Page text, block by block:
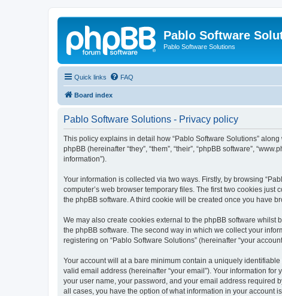
Pablo Software
Pablo Software Solutions
Quick links FAQ
Board index
Pablo Software Solutions - Privacy policy
This policy explains in detail how “Pablo Software Solutions” along
phpBB (hereinafter “they”, “them”, “their”, “phpBB software”,
information”).
Your information is collected via two ways. Firstly, by browsing
computer’s web browser temporary files. The first two cookies
the phpBB software. A third cookie will be created once you have
We may also create cookies external to the phpBB software
the phpBB software. The second way in which we collect your
registering on “Pablo Software Solutions” (hereinafter “your
Your account will at a bare minimum contain a uniquely
valid email address (hereinafter “your email”). Your information
your user name, your password, and your email address required
all cases, you have the option of what information in your account